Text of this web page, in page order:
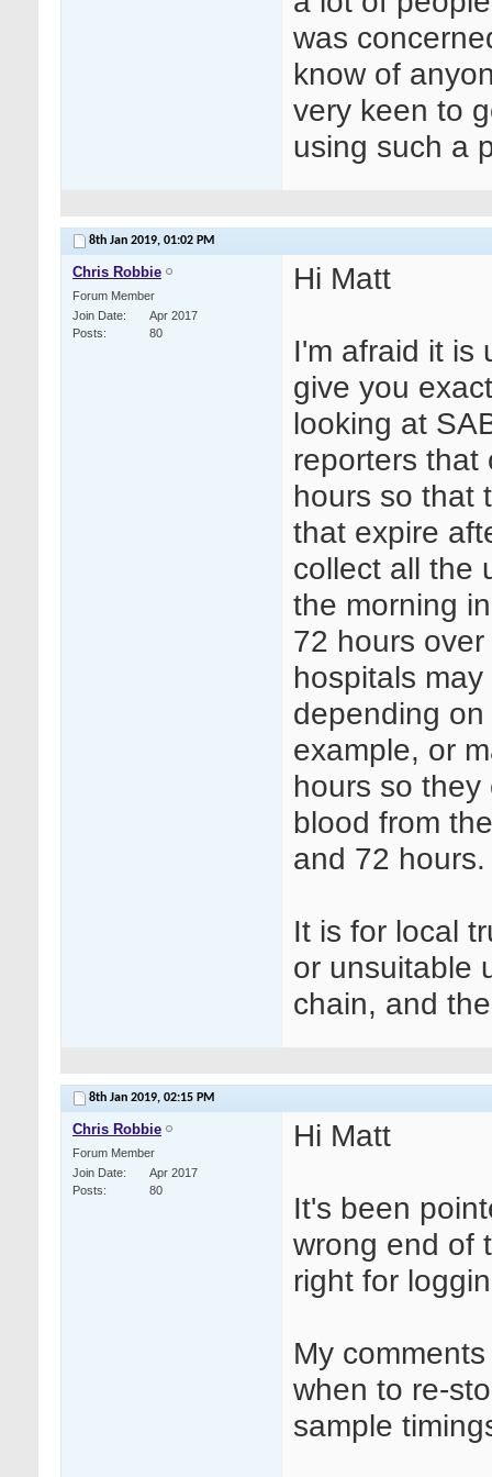
was
know of
very keen to
using such a
8th Jan 2019, 01:02 PM
Chris Robbie
Forum Member
Join Date
Apr 2017
Posts
80
Hi Matt
I'm afraid it is
give you
looking at
reporters that
hours so that
that expire
collect all the
the morning
72 hours
hospitals
depending
example, or
hours so
blood from
and 72 hours.
It is for local
or unsuitable
chain, and
8th Jan 2019, 02:15 PM
Chris Robbie
Forum Member
Join Date
Apr 2017
Posts
80
Hi Matt
It's been
wrong end of
right for
My
when to re-
sample